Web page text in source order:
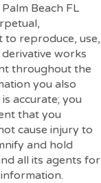
Beach FL
to reproduce, use,
works
throughout the
you also
accurate; you
that you
cause injury to
and hold
all its agents for